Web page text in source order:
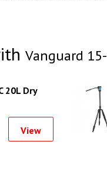
Vanguard
20L Dry
View